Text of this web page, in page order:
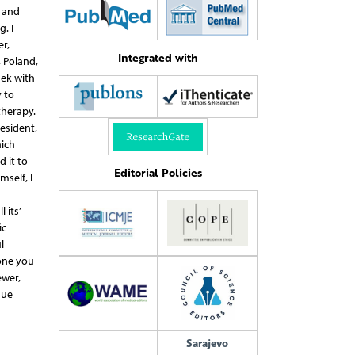
I
with
to
it to
I
its’
you
Integrated with
Editorial Policies
Sarajevo